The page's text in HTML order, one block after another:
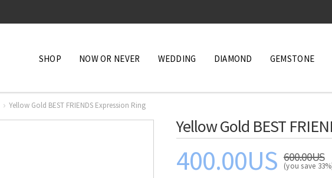
SHOP NOW OR NEVER WEDDING DIAMOND GEMSTONE
Yellow Gold BEST FRIENDS Expression Ring
Yellow Gold BEST
400.00US 600.00US
(you save